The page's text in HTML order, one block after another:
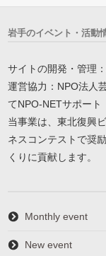
岩手のイベント・活動
サイトの開発・管理
運営協力：NPO法人
てNPO-NETサポート
当事業は、東北復興
ネスコンテストで奨
くりに貢献します。
Monthly event
New event